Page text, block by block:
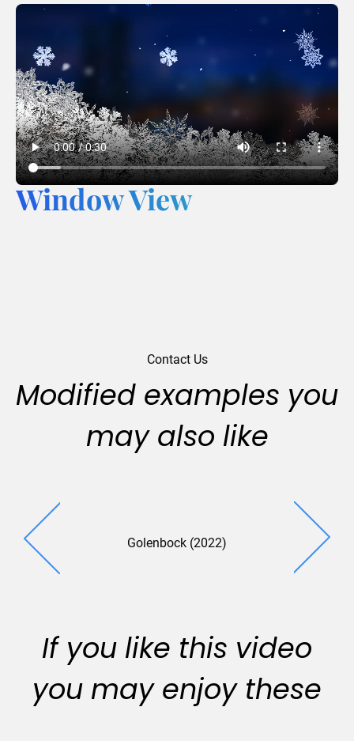
Window View
Contact Us
Modified examples you
may also like
Golenbock (2022)
If you like this video
you may enjoy these